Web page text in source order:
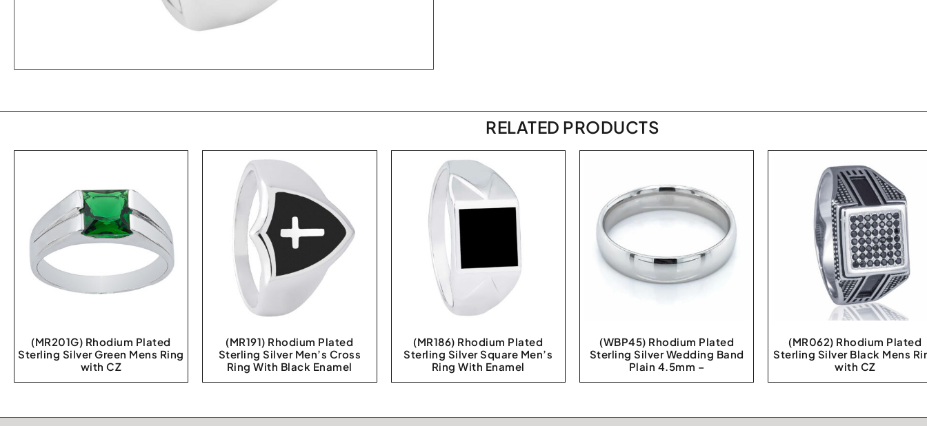
RELATED PRODUCTS
(MR201G) Rhodium Plated
Sterling Silver Green Mens Ring
with CZ
(MR191) Rhodium Plated
Sterling Silver Men’s Cross
Ring With Black Enamel
(MR186) Rhodium Plated
Sterling Silver Square Men’s
Ring With Enamel
(WBP45) Rhodium Plated
Sterling Silver Wedding Band
Plain 4.5mm –
(MR062) Rhodium Plated
Sterling Silver Black Mens
with CZ